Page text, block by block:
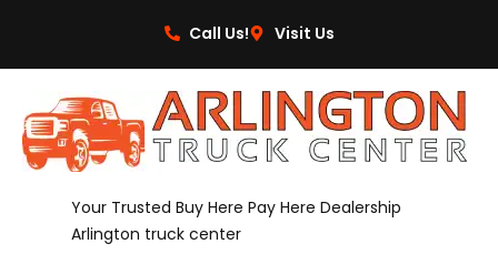
Call Us! Visit Us
Your Trusted Buy Here Pay Here Dealership
Arlington truck center